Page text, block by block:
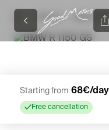
/ CATALOG / BMW R
Starting from 68€/day
Free cancellation